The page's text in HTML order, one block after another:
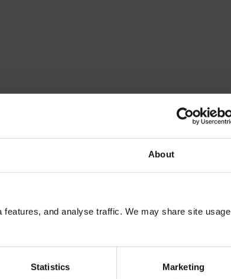
About
and analyse traffic. We may share site usage
Statistics Marketing